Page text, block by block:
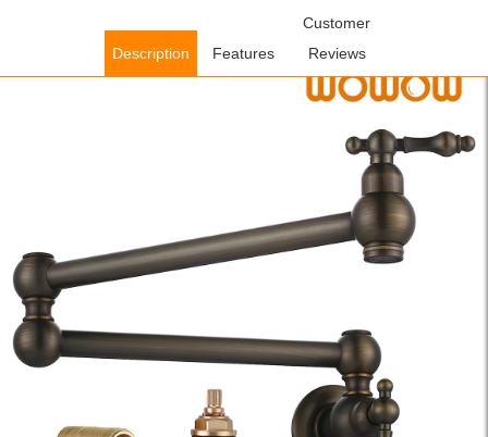
Pot Filler Kitchen Faucets/ WOWOW
Double Joint Swing Arm
Description Features
Customer
Reviews